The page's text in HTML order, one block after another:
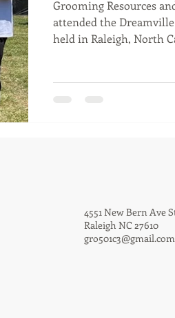
Grooming Resources
attended the Dreamville
held in Raleigh, North
4551 New Bern Ave
Raleigh NC 27610
gro501c3@gmail.com